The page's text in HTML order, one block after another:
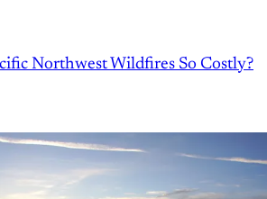
Northwest Wildfires So Costly?